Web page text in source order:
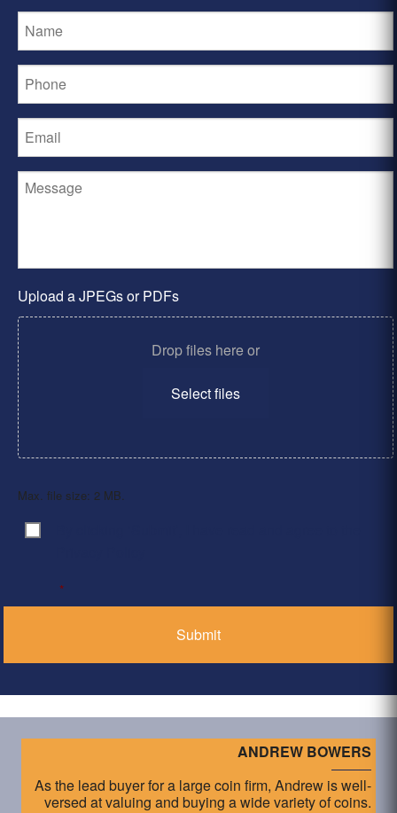
Upload a JPEGs or PDFs
Drop files here or
Select files
Max. file size: 2 MB.
Consent
*
ANDREW BOWERS
As the lead buyer for a large coin firm, Andrew is well-
versed at valuing and buying a wide variety of coins.